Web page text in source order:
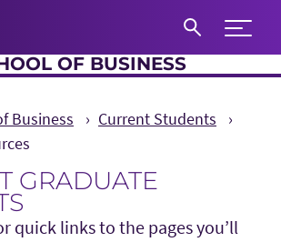
Expand
OF BUSINESS
Business
Current Students
GRADUATE
quick links to the pages you’ll